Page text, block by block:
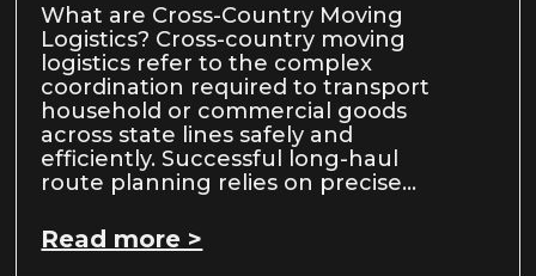
What are Cross-Country Moving
Logistics? Cross-country moving
logistics refer to the complex
coordination required to transport
household or commercial goods
across state lines safely and
efficiently. Successful long-haul
route planning relies on precise…
Read more >